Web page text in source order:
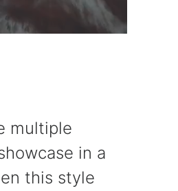
multiple
in a
this style